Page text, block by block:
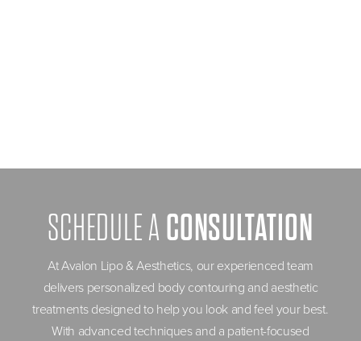
SCHEDULE A CONSULTATION
At Avalon Lipo & Aesthetics, our experienced team
delivers personalized body contouring and aesthetic
treatments designed to help you look and feel your best.
With advanced techniques and a patient-focused